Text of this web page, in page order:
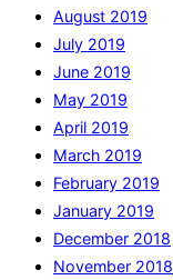
August 2019
July 2019
June 2019
May 2019
April 2019
March 2019
February 2019
January 2019
December 2018
November 2018